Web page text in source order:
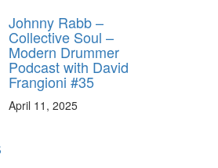
Johnny Rabb –
Collective Soul –
Modern Drummer
Podcast with David
Frangioni #35
April 11, 2025